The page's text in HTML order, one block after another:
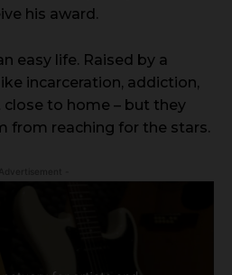
his award.
easy life. Raised by a
incarceration, addiction,
to home – but they
from reaching for the stars.